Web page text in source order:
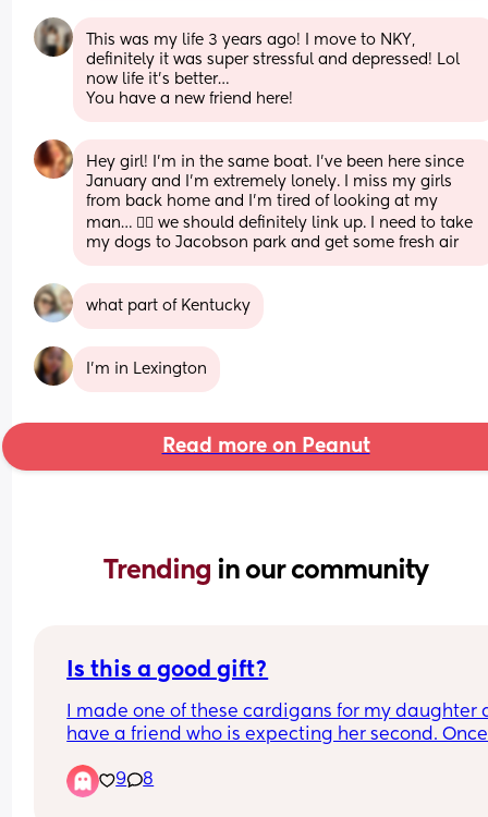
This was my life 3 years ago! I move to NKY,
definitely it was super stressful and depressed! Lol
now life it’s better…
You have a new friend here!
Hey girl! I’m in the same boat. I’ve been here since
January and I’m extremely lonely. I miss my girls
from back home and I’m tired of looking at my
man… 😮‍💨 we should definitely link up. I need to take
my dogs to Jacobson park and get some fresh air
what part of Kentucky
I’m in Lexington
Read more on Peanut
Trending in our community
Is this a good gift?
I made one of these cardigans for my daughter
have a friend who is expecting her second.
her, is it an ok gift?
9 8